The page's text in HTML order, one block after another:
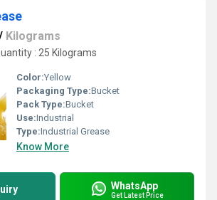
Kilograms
: 25 Kilograms
Color:Yellow
Packaging Type:Bucket
Pack Type:Bucket
Use:Industrial
Type:Industrial Grease
Know More
WhatsApp
Get Latest Price